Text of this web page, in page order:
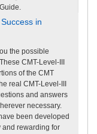
in
the possible
CMT-Level-III
of the CMT
real CMT-Level-III
and answers
necessary.
been developed
and rewarding for